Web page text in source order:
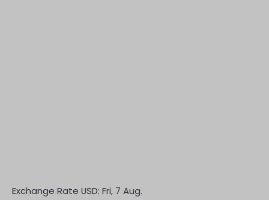
Exchange Rate USD: Fri, 7 Aug.